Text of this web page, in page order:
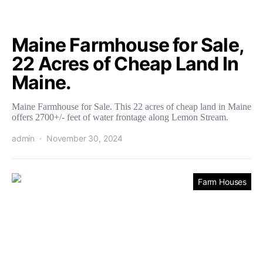
Maine Farmhouse for Sale,
22 Acres of Cheap Land In
Maine.
Maine Farmhouse for Sale. This 22 acres of cheap land in Maine
offers 2700+/- feet of water frontage along Lemon Stream.
admin November 30, 2024
Farm Houses